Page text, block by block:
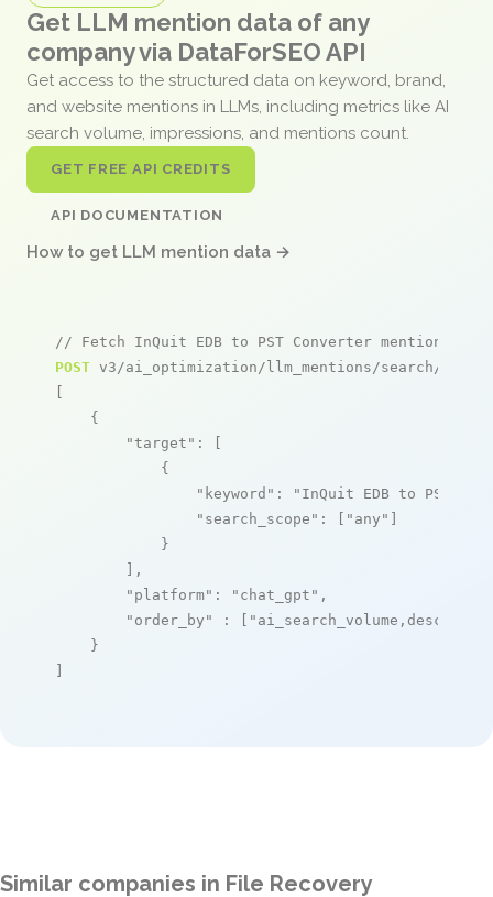
Get LLM mention data of any
company via DataForSEO API
Get access to the structured data on keyword, brand,
and website mentions in LLMs, including metrics like AI
search volume, impressions, and mentions count.
GET FREE API CREDITS
API DOCUMENTATION
How to get LLM mention data →
// Fetch InQuit EDB to PST Converter mentions
POST v3/ai_optimization/llm_mentions/search/live
[
    {
"target" : [
            {
"keyword" :
"InQuit EDB to PST
"search_scope" : [ "any" ]
            }
        ],
"platform" : "chat_gpt" ,
"order_by"
: [ "ai_search_volume,desc"
    }
]
Similar companies in File Recovery